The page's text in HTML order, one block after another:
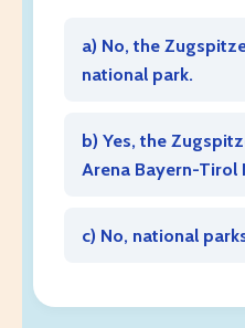
a) No, the
national park.
b) Yes, the
Arena Bayern-Tirol
c) No, national